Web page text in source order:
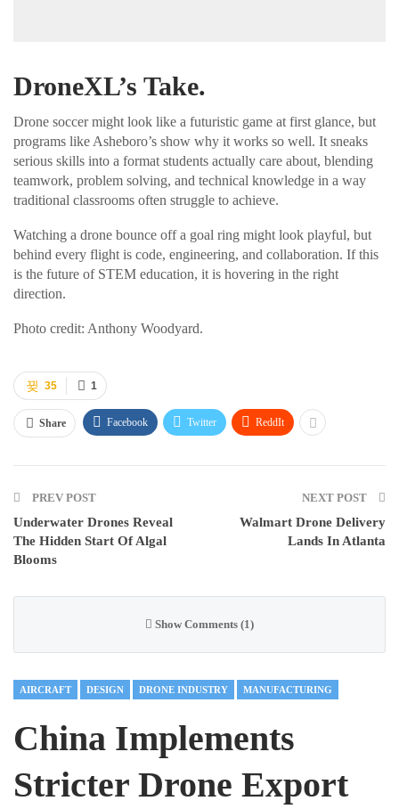
DroneXL’s Take.
Drone soccer might look like a futuristic game at first glance, but
programs like Asheboro’s show why it works so well. It sneaks
serious skills into a format students actually care about, blending
teamwork, problem solving, and technical knowledge in a way
traditional classrooms often struggle to achieve.
Watching a drone bounce off a goal ring might look playful, but
behind every flight is code, engineering, and collaboration. If this
is the future of STEM education, it is hovering in the right
direction.
Photo credit: Anthony Woodyard.
1
35
Share Facebook Twitter ReddIt
PREV POST
Underwater Drones Reveal
The Hidden Start Of Algal
Blooms
NEXT POST
Walmart Drone Delivery
Lands In Atlanta
Show Comments (1)
AIRCRAFT DESIGN DRONE INDUSTRY MANUFACTURING
China Implements
Stricter Drone Export